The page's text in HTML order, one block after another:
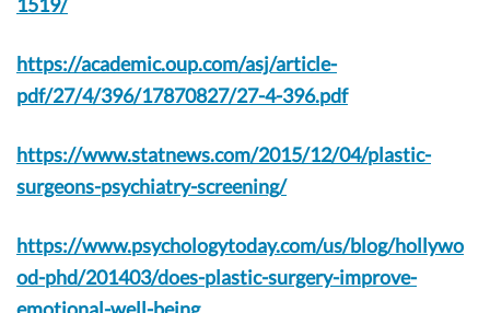
https://academic.oup.com/asj/article-
pdf/27/4/396/17870827/27-4-396.pdf
https://www.statnews.com/2015/12/04/plastic-
surgeons-psychiatry-screening/
https://www.psychologytoday.com/us/blog/hollywo
od-phd/201403/does-plastic-surgery-improve-